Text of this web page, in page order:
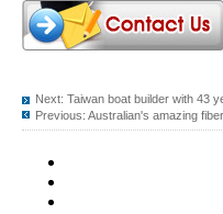
Next: Taiwan boat builder with 43
Previous: Australian's amazing